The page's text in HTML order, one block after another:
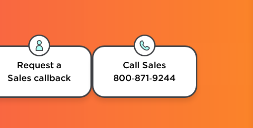
Request a
Sales callback
Call Sales
800‑871‑9244